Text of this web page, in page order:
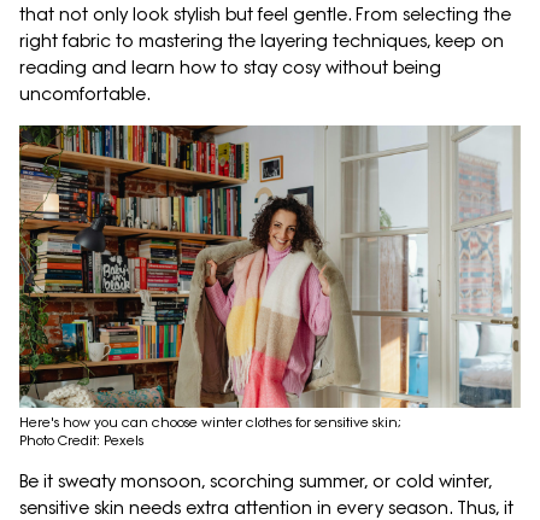
that not only look stylish but feel gentle. From selecting the
right fabric to mastering the layering techniques, keep on
reading and learn how to stay cosy without being
uncomfortable.
Here's how you can choose winter clothes for sensitive skin;
Photo Credit: Pexels
Be it sweaty monsoon, scorching summer, or cold winter,
sensitive skin needs extra attention in every season. Thus, it